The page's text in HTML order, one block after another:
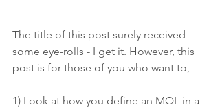
The title of this post surely received
some eye-rolls - I get it. However, this
post is for those of you who want to,
1) Look at how you define an MQL in a